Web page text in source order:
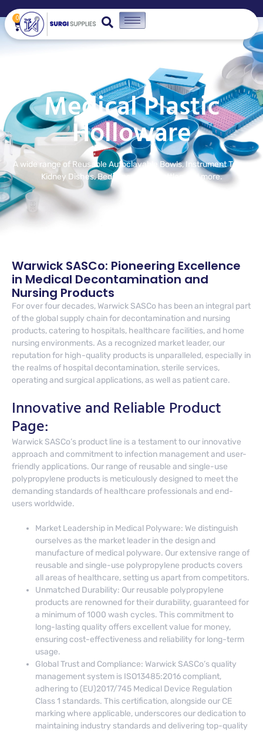
0
Medical Plastic
Holloware
A wide range of Reusable Autoclavable Bowls, Instrument Trays,
Kidney Dishes, Bedpans, Urinal bottles and more.
Warwick SASCo: Pioneering Excellence
in Medical Decontamination and
Nursing Products
For over four decades, Warwick SASCo has been an integral part
of the global supply chain for decontamination and nursing
products, catering to hospitals, healthcare facilities, and home
nursing environments. As a recognized market leader, our
reputation for high-quality products is unparalleled, especially in
the realms of hospital decontamination, sterile services,
operating and surgical applications, as well as patient care.
Innovative and Reliable Product
Page:
Warwick SASCo’s product line is a testament to our innovative
approach and commitment to infection management and user-
friendly applications. Our range of reusable and single-use
polypropylene products is meticulously designed to meet the
demanding standards of healthcare professionals and end-
users worldwide.
Market Leadership in Medical Polyware: We distinguish
ourselves as the market leader in the design and
manufacture of medical polyware. Our extensive range of
reusable and single-use polypropylene products covers
all areas of healthcare, setting us apart from competitors.
Unmatched Durability: Our reusable polypropylene
products are renowned for their durability, guaranteed for
a minimum of 1000 wash cycles. This commitment to
long-lasting quality offers excellent value for money,
ensuring cost-effectiveness and reliability for long-term
usage.
Global Trust and Compliance: Warwick SASCo’s quality
management system is ISO13485:2016 compliant,
adhering to (EU)2017/745 Medical Device Regulation
Class 1 standards. This certification, alongside our CE
marking where applicable, underscores our dedication to
maintaining industry standards and delivering top-quality